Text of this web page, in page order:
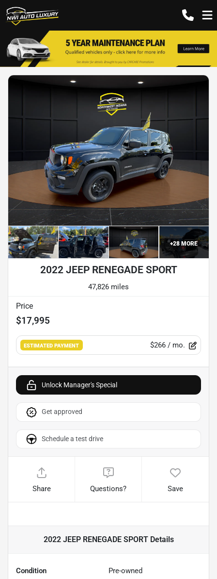
+28 MORE
2022 JEEP RENEGADE SPORT
47,826 miles
Price
$17,995
ESTIMATED PAYMENT $266 / mo.
Unlock Manager's Special
Get approved
Schedule a test drive
Share Questions? Save
2022 JEEP RENEGADE SPORTDetails
Condition Pre-owned